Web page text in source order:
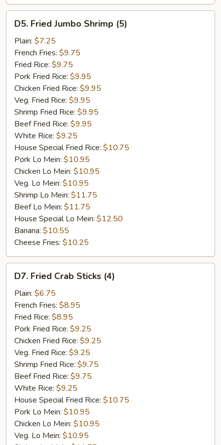
Fried
Jumbo
Shrimp
(5)
D5. Fried Jumbo Shrimp (5)
Plain: $7.25
French Fries: $9.75
Fried Rice: $9.75
Pork Fried Rice: $9.95
Chicken Fried Rice: $9.95
Veg. Fried Rice: $9.95
Shrimp Fried Rice: $9.95
Beef Fried Rice: $9.95
White Rice: $9.25
House Special Fried Rice: $10.75
Pork Lo Mein: $10.95
Chicken Lo Mein: $10.95
Veg. Lo Mein: $10.95
Shrimp Lo Mein: $11.75
Beef Lo Mein: $11.75
House Special Lo Mein: $12.50
Banana: $10.55
Cheese Fries: $10.25
Fried
Crab
Sticks
(4)
D7. Fried Crab Sticks (4)
Plain: $6.75
French Fries: $8.95
Fried Rice: $8.95
Pork Fried Rice: $9.25
Chicken Fried Rice: $9.25
Veg. Fried Rice: $9.25
Shrimp Fried Rice: $9.75
Beef Fried Rice: $9.75
White Rice: $9.25
House Special Fried Rice: $10.75
Pork Lo Mein: $10.95
Chicken Lo Mein: $10.95
Veg. Lo Mein: $10.95